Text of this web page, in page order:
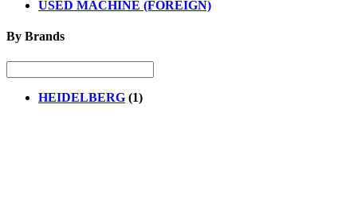
USED MACHINE (FOREIGN)
By Brands
HEIDELBERG (1)